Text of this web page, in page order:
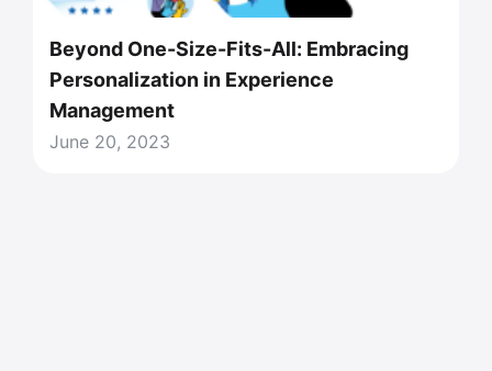
Beyond One-Size-Fits-All: Embracing
Personalization in Experience
Management
June 20, 2023